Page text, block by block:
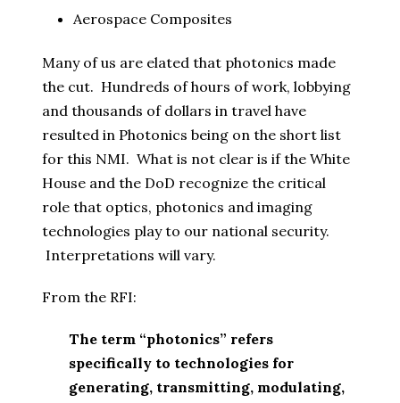
Aerospace Composites
Many of us are elated that photonics made
the cut. Hundreds of hours of work, lobbying
and thousands of dollars in travel have
resulted in Photonics being on the short list
for this NMI. What is not clear is if the White
House and the DoD recognize the critical
role that optics, photonics and imaging
technologies play to our national security.
Interpretations will vary.
From the RFI:
The term “photonics” refers
specifically to technologies for
generating, transmitting, modulating,